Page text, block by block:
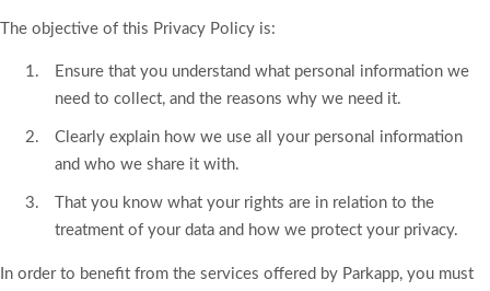
The objective of this Privacy Policy is:
Ensure that you understand what personal information we
need to collect, and the reasons why we need it.
Clearly explain how we use all your personal information
and who we share it with.
That you know what your rights are in relation to the
treatment of your data and how we protect your privacy.
In order to benefit from the services offered by Parkapp, you must